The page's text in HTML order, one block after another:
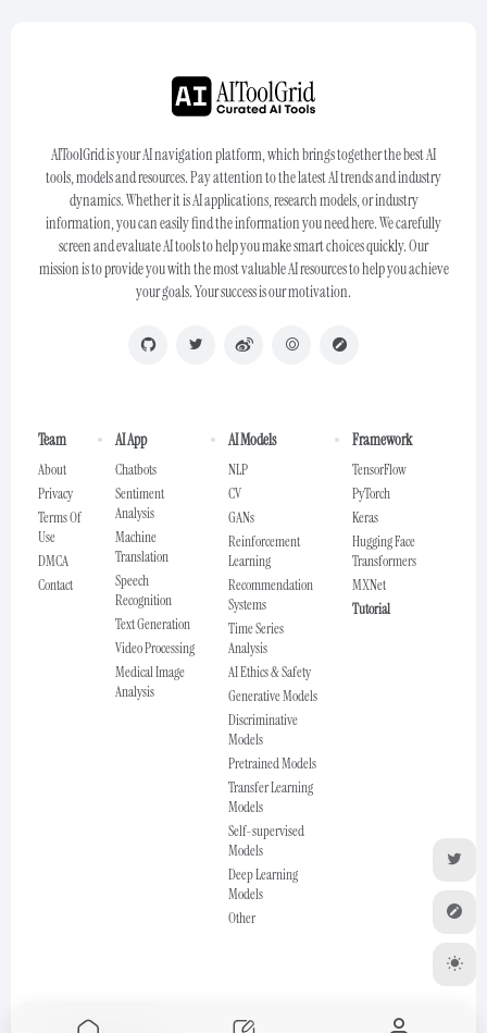
AIToolGrid is your AI navigation platform, which brings together the best AI
tools, models and resources. Pay attention to the latest AI trends and industry
dynamics. Whether it is AI applications, research models, or industry
information, you can easily find the information you need here. We carefully
screen and evaluate AI tools to help you make smart choices quickly. Our
mission is to provide you with the most valuable AI resources to help you achieve
your goals. Your success is our motivation.
Team
About
Privacy
Terms Of
Use
DMCA
Contact
AI App
Chatbots
Sentiment
Analysis
Machine
Translation
Speech
Recognition
Text Generation
Video Processing
Medical Image
Analysis
AI Models
NLP
CV
GANs
Reinforcement
Learning
Recommendation
Systems
Time Series
Analysis
AI Ethics & Safety
Generative Models
Discriminative
Models
Pretrained Models
Transfer Learning
Models
Self-supervised
Models
Deep Learning
Models
Other
Framework
TensorFlow
PyTorch
Keras
Hugging Face
Transformers
MXNet
Tutorial